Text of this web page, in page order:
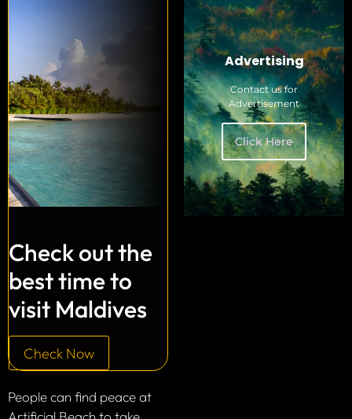
Check out the
best time to
visit Maldives
Check Now
People can find peace at
Advertising
Contact us for
Advertisement
Click Here